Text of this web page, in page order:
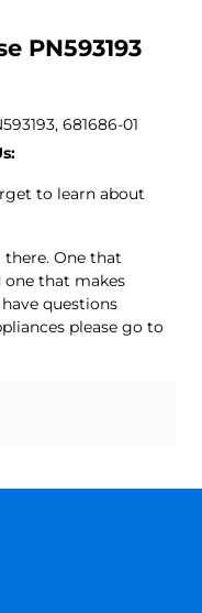
PN593193
681686-01
to learn about
there. One that
one that makes
questions
please go to